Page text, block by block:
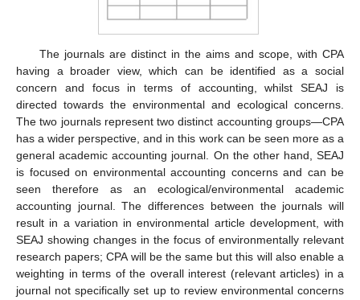
The journals are distinct in the aims and scope, with CPA
having a broader view, which can be identified as a social
concern and focus in terms of accounting, whilst SEAJ is
directed towards the environmental and ecological concerns.
The two journals represent two distinct accounting groups—CPA
has a wider perspective, and in this work can be seen more as a
general academic accounting journal. On the other hand, SEAJ
is focused on environmental accounting concerns and can be
seen therefore as an ecological/environmental academic
accounting journal. The differences between the journals will
result in a variation in environmental article development, with
SEAJ showing changes in the focus of environmentally relevant
research papers; CPA will be the same but this will also enable a
weighting in terms of the overall interest (relevant articles) in a
journal not specifically set up to review environmental concerns